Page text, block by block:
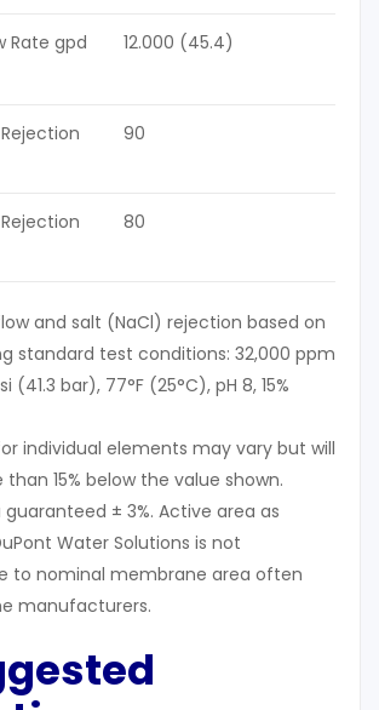
Rate gpd
12.000 (45.4)
90
80
and salt (NaCl) rejection based on
standard test conditions: 32,000 ppm
(41.3 bar), 77°F (25°C), pH 8, 15%
individual elements may vary but will
15% below the value shown.
± 3%. Active area as
Water Solutions is not
to nominal membrane area often
manufacturers.